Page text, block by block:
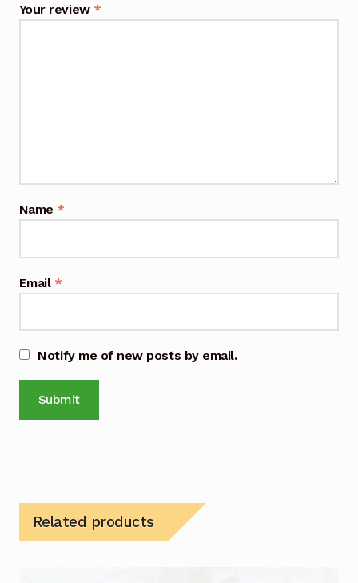
Your review *
Name *
Email *
Notify me of new posts by email.
Related products